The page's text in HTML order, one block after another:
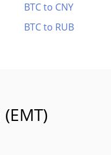
BTC to CNY
BTC to RUB